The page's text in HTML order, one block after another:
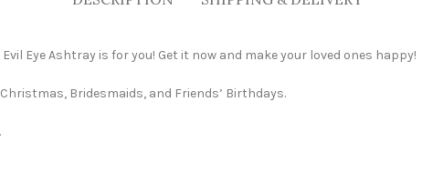
Eye Ashtray is for you! Get it now and make your loved ones happy!
Bridesmaids, and Friends’ Birthdays.
.